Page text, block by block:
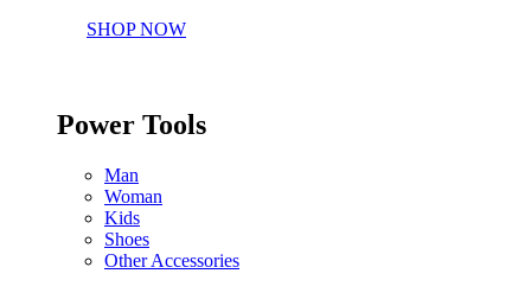
SHOP NOW
Power Tools
Man
Woman
Kids
Shoes
Other Accessories